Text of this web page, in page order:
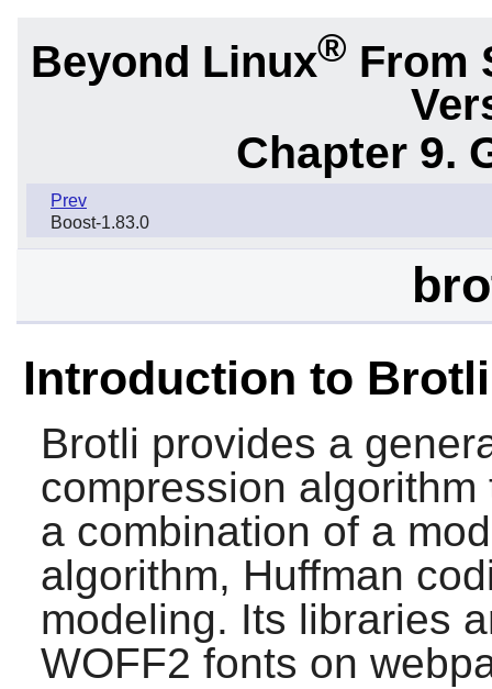
Beyond Linux® From
Chapter 9.
Prev
Boost-1.83.0
Introduction to Brotli
Brotli provides a
compression
a combination of a
algorithm, Huffman
modeling. Its libraries
WOFF2 fonts on